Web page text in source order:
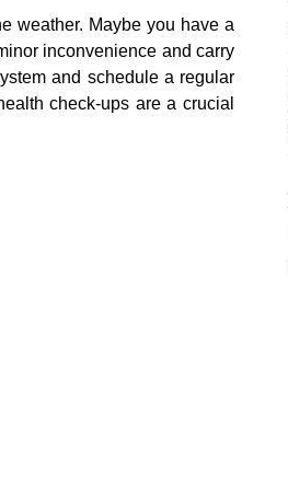
weather.​ Maybe you have a
inconvenience and carry
and schedule a regular
check-ups are a crucial